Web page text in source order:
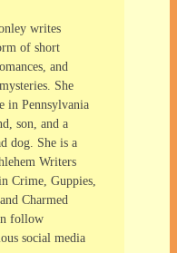
writes
of short
and
She
in Pennsylvania
son, and a
dog. She is a
Writers
Crime, Guppies,
Charmed
follow
social media